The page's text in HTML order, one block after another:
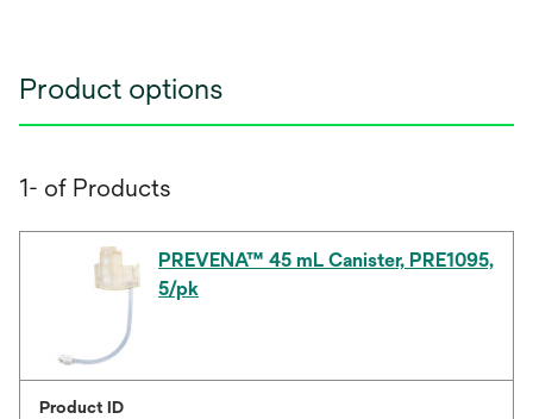
Product options
1- of Products
PREVENA™ 45 mL Canister, PRE1095,
5/pk
Product ID